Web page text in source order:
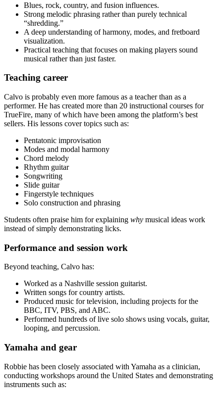
Blues, rock, country, and fusion influences.
Strong melodic phrasing rather than purely technical
“shredding.”
A deep understanding of harmony, modes, and fretboard
visualization.
Practical teaching that focuses on making players sound
musical rather than just faster.
Teaching career
Calvo is probably even more famous as a teacher than as a
performer. He has created more than 20 instructional courses for
TrueFire, many of which have been among the platform’s best
sellers. His lessons cover topics such as:
Pentatonic improvisation
Modes and modal harmony
Chord melody
Rhythm guitar
Songwriting
Slide guitar
Fingerstyle techniques
Solo construction and phrasing
Students often praise him for explaining why musical ideas work
instead of simply demonstrating licks.
Performance and session work
Beyond teaching, Calvo has:
Worked as a Nashville session guitarist.
Written songs for country artists.
Produced music for television, including projects for the
BBC, ITV, PBS, and ABC.
Performed hundreds of live solo shows using vocals, guitar,
looping, and percussion.
Yamaha and gear
Robbie has been closely associated with Yamaha as a clinician,
conducting workshops around the United States and demonstrating
instruments such as: